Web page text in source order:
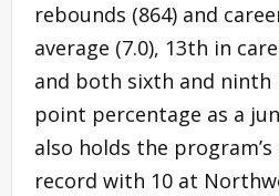
rebounds (864) and
average (7.0), 13th in
and both sixth and ninth
point percentage as a
also holds the
record with 10 at